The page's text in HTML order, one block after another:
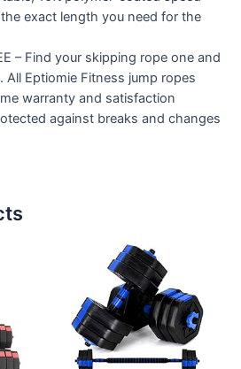
exact length you need for the
– Find your skipping rope one and
All Eptiomie Fitness jump ropes
warranty and satisfaction
against breaks and changes